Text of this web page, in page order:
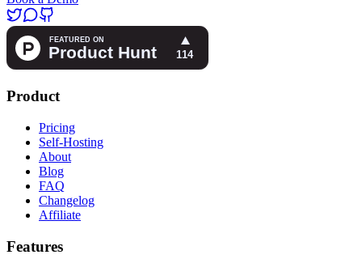
Product
Pricing
Self-Hosting
About
Blog
FAQ
Changelog
Affiliate
Features